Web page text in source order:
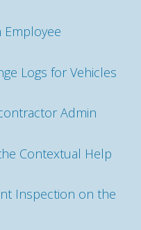
Employee
Logs for Vehicles
Admin
Contextual Help
Inspection on the